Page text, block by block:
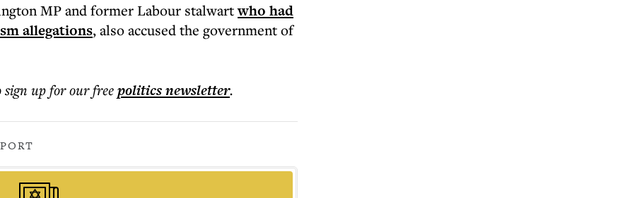
MP and former Labour stalwartwho had
allegations, also accused the government of
sign up for our freepoliticsnewsletter.